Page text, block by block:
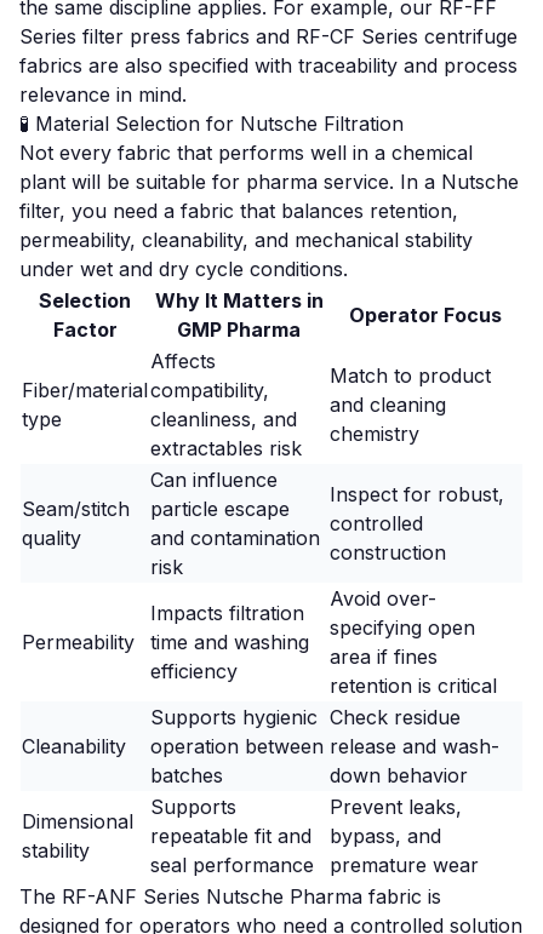
the same discipline applies. For example, our RF-FF
Series filter press fabrics and RF-CF Series centrifuge
fabrics are also specified with traceability and process
relevance in mind.
🧪 Material Selection for Nutsche Filtration
Not every fabric that performs well in a chemical
plant will be suitable for pharma service. In a Nutsche
filter, you need a fabric that balances retention,
permeability, cleanability, and mechanical stability
under wet and dry cycle conditions.
Selection
Factor
Why It Matters in
GMP Pharma
Operator Focus
Fiber/material
type
Affects
compatibility,
cleanliness, and
extractables risk
Match to product
and cleaning
chemistry
Seam/stitch
quality
Can influence
particle escape
and contamination
risk
Inspect for robust,
controlled
construction
Permeability
Impacts filtration
time and washing
efficiency
Avoid over-
specifying open
area if fines
retention is critical
Cleanability
Supports hygienic
operation between
batches
Check residue
release and wash-
down behavior
Dimensional
stability
Supports
repeatable fit and
seal performance
Prevent leaks,
bypass, and
premature wear
The RF-ANF Series Nutsche Pharma fabric is
designed for operators who need a controlled solution